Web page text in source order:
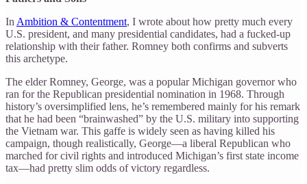
In Ambition & Contentment, I wrote about how pretty much every
U.S. president, and many presidential candidates, had a fucked-up
relationship with their father. Romney both confirms and subverts
this archetype.
The elder Romney, George, was a popular Michigan governor who
ran for the Republican presidential nomination in 1968. Through
history’s oversimplified lens, he’s remembered mainly for his remark
that he had been “brainwashed” by the U.S. military into supporting
the Vietnam war. This gaffe is widely seen as having killed his
campaign, though realistically, George—a liberal Republican who
marched for civil rights and introduced Michigan’s first state income
tax—had pretty slim odds of victory regardless.